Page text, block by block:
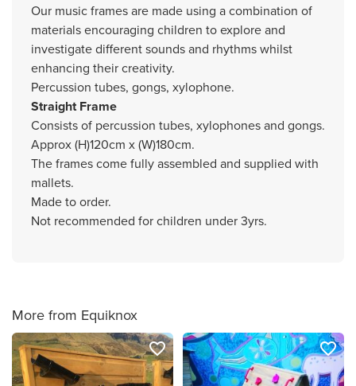
Our music frames are made using a combination of
materials encouraging children to explore and
investigate different sounds and rhythms whilst
enhancing their creativity.
Percussion tubes, gongs, xylophone.
Straight Frame
Consists of percussion tubes, xylophones and gongs.
Approx (H)120cm x (W)180cm.
The frames come fully assembled and supplied with
mallets.
Made to order.
Not recommended for children under 3yrs.
More from Equiknox
favorite_border favorite_border